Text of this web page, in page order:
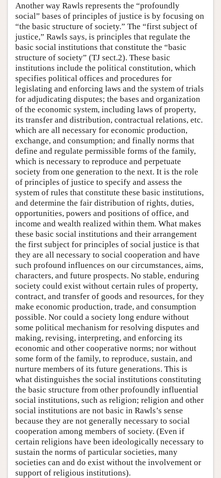
Another way Rawls represents the “profoundly
social” bases of principles of justice is by focusing on
“the basic structure of society.” The “first subject of
justice,” Rawls says, is principles that regulate the
basic social institutions that constitute the “basic
structure of society” (TJ sect.2). These basic
institutions include the political constitution, which
specifies political offices and procedures for
legislating and enforcing laws and the system of trials
for adjudicating disputes; the bases and organization
of the economic system, including laws of property,
its transfer and distribution, contractual relations, etc.
which are all necessary for economic production,
exchange, and consumption; and finally norms that
define and regulate permissible forms of the family,
which is necessary to reproduce and perpetuate
society from one generation to the next. It is the role
of principles of justice to specify and assess the
system of rules that constitute these basic institutions,
and determine the fair distribution of rights, duties,
opportunities, powers and positions of office, and
income and wealth realized within them. What makes
these basic social institutions and their arrangement
the first subject for principles of social justice is that
they are all necessary to social cooperation and have
such profound influences on our circumstances, aims,
characters, and future prospects. No stable, enduring
society could exist without certain rules of property,
contract, and transfer of goods and resources, for they
make economic production, trade, and consumption
possible. Nor could a society long endure without
some political mechanism for resolving disputes and
making, revising, interpreting, and enforcing its
economic and other cooperative norms; nor without
some form of the family, to reproduce, sustain, and
nurture members of its future generations. This is
what distinguishes the social institutions constituting
the basic structure from other profoundly influential
social institutions, such as religion; religion and other
social institutions are not basic in Rawls’s sense
because they are not generally necessary to social
cooperation among members of society. (Even if
certain religions have been ideologically necessary to
sustain the norms of particular societies, many
societies can and do exist without the involvement or
support of religious institutions).